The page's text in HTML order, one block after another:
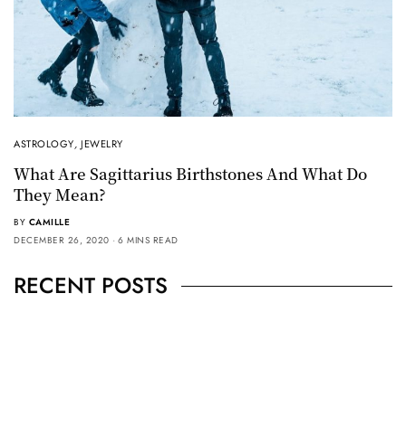
ASTROLOGY,JEWELRY
What Are Sagittarius Birthstones And What Do
They Mean?
BY CAMILLE
DECEMBER 26, 2020
6 MINS READ
RECENT POSTS